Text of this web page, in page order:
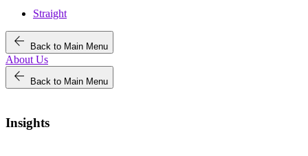
Straight
arrow_back Back to Main Menu
About Us
arrow_back Back to Main Menu
Insights